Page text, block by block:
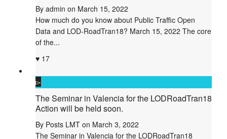
By admin on March 15, 2022
How much do you know about Public Traffic Open
Data and LOD-RoadTran18? March 15, 2022 The core
of the...
17
The Seminar in Valencia for the LODRoadTran18
Action will be held soon.
By Posts LMT on March 3, 2022
The Seminar in Valencia for the LODRoadTran18